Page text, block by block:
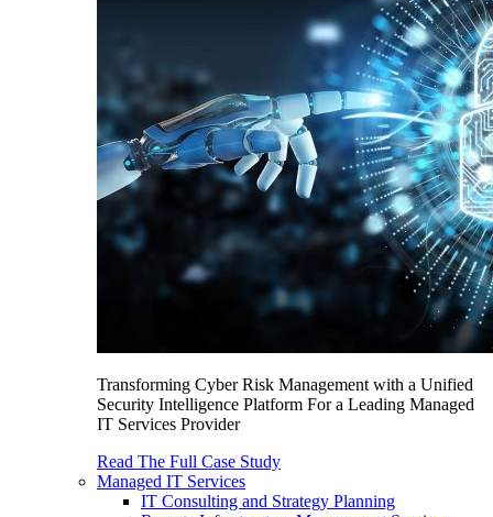
Transforming Cyber Risk Management with a Unified
Security Intelligence Platform For a Leading Managed
IT Services Provider
Read The Full Case Study
Managed IT Services
IT Consulting and Strategy Planning